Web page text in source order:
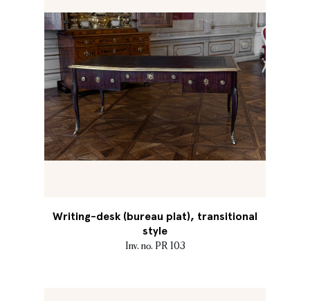
Writing-desk (bureau plat), transitional
style
Inv. no. PR 103